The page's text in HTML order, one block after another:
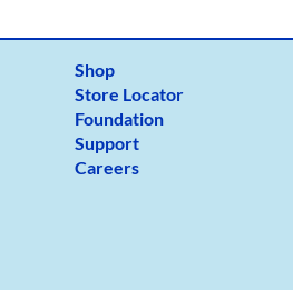
Shop
Store Locator
Foundation
Support
Careers